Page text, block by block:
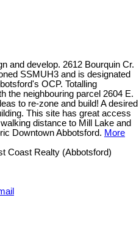
and develop. 2612 Bourquin Cr.
SSMUH3 and is designated
OCP. Totalling
the neighbouring parcel 2604 E.
to re-zone and build! A desired
This site has great access
distance to Mill Lake and
Downtown Abbotsford. More
Coast Realty (Abbotsford)